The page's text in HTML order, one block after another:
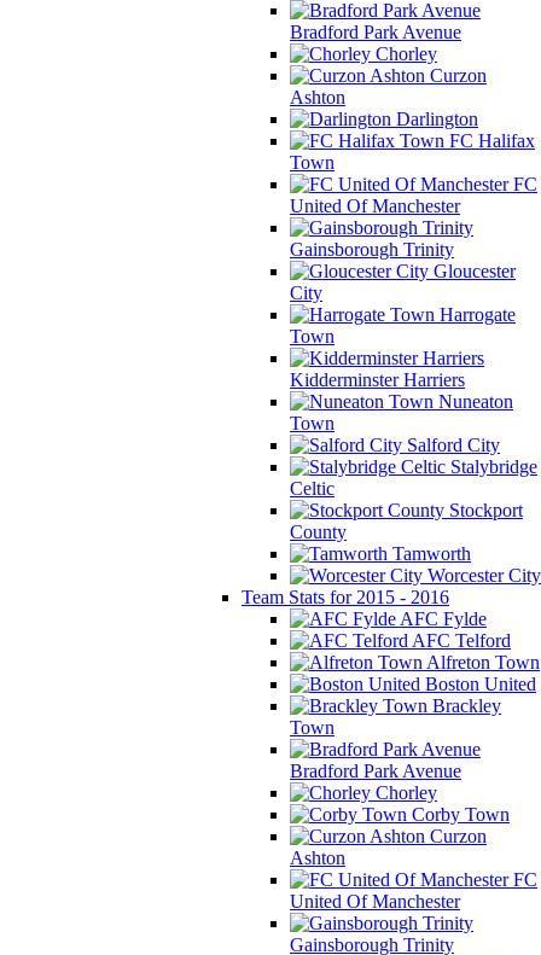
Bradford Park Avenue
Chorley
Curzon
Ashton
Darlington
FC Halifax
Town
FC
United Of Manchester
Gainsborough Trinity
Gloucester
City
Harrogate
Town
Kidderminster Harriers
Nuneaton
Town
Salford City
Stalybridge
Celtic
Stockport
County
Tamworth
Worcester City
Team Stats for 2015 - 2016
AFC Fylde
AFC Telford
Alfreton Town
Boston United
Brackley
Town
Bradford Park Avenue
Chorley
Corby Town
Curzon
Ashton
FC
United Of Manchester
Gainsborough Trinity